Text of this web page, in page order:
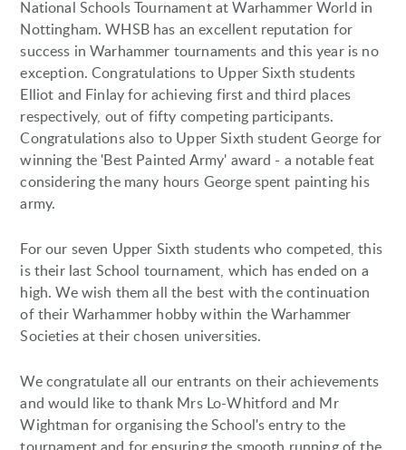
National Schools Tournament at Warhammer World in
Nottingham. WHSB has an excellent reputation for
success in Warhammer tournaments and this year is no
exception. Congratulations to Upper Sixth students
Elliot and Finlay for achieving first and third places
respectively, out of fifty competing participants.
Congratulations also to Upper Sixth student George for
winning the 'Best Painted Army' award - a notable feat
considering the many hours George spent painting his
army.
For our seven Upper Sixth students who competed, this
is their last School tournament, which has ended on a
high. We wish them all the best with the continuation
of their Warhammer hobby within the Warhammer
Societies at their chosen universities.
We congratulate all our entrants on their achievements
and would like to thank Mrs Lo-Whitford and Mr
Wightman for organising the School's entry to the